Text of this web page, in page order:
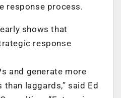
response process.
shows that
response
and generate more
than laggards,” said Ed